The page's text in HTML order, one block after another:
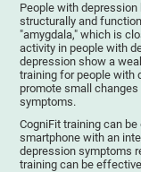
People with
structurally and
"amygdala," which is
activity in people with
depression show a
training for people with
promote small
symptoms.
CogniFit training can
smartphone with an
depression symptoms
training can be